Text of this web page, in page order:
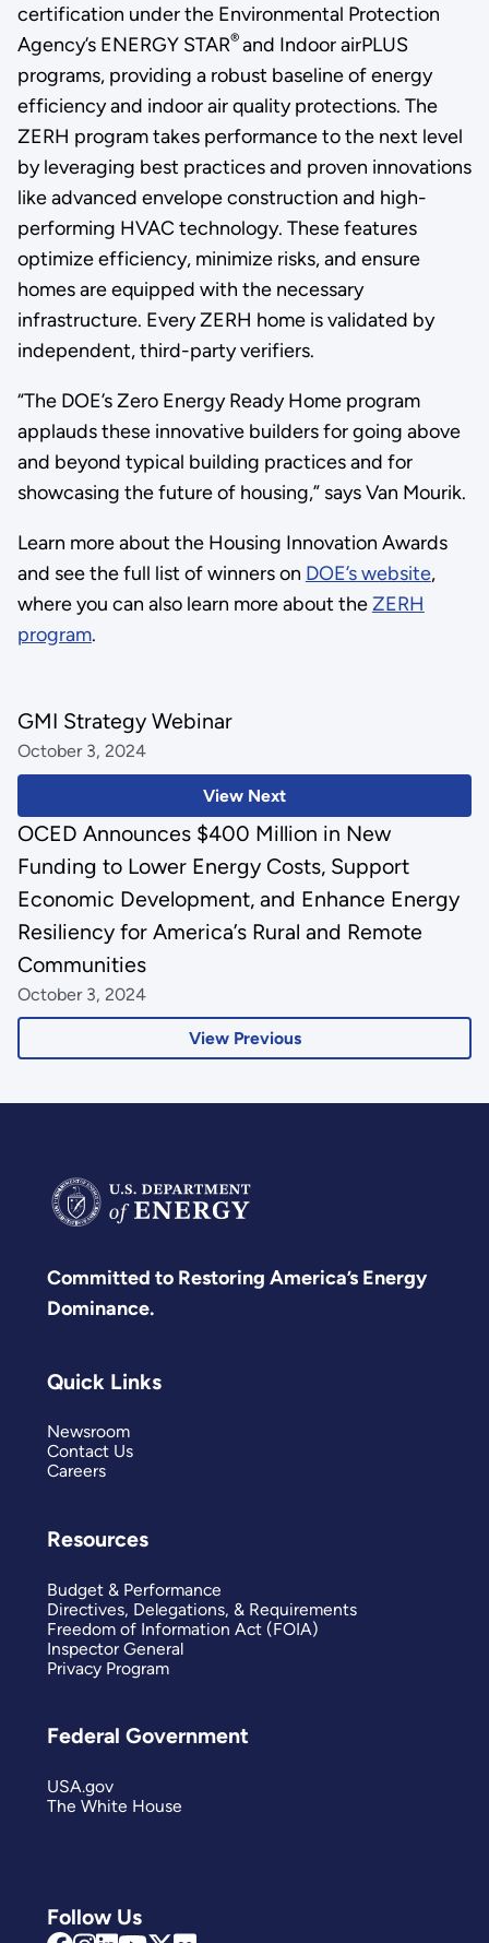
certification under the Environmental Protection
Agency’s ENERGY STAR®and Indoor airPLUS
programs, providing a robust baseline of energy
efficiency and indoor air quality protections. The
ZERH program takes performance to the next level
by leveraging best practices and proven innovations
like advanced envelope construction and high-
performing HVAC technology. These features
optimize efficiency, minimize risks, and ensure
homes are equipped with the necessary
infrastructure. Every ZERH home is validated by
independent, third-party verifiers.
“The DOE’s Zero Energy Ready Home program
applauds these innovative builders for going above
and beyond typical building practices and for
showcasing the future of housing,” says Van Mourik.
Learn more about the Housing Innovation Awards
and see the full list of winners on DOE’s website,
where you can also learn more about theZERH
program.
View Next
GMI Strategy Webinar
October 3, 2024
View Previous
OCED Announces $400 Million in New
Funding to Lower Energy Costs, Support
Economic Development, and Enhance Energy
Resiliency for America’s Rural and Remote
Communities
October 3, 2024
Committed to Restoring America’s Energy
Dominance.
Follow Us
Quick Links
Newsroom
Contact Us
Careers
Resources
Budget & Performance
Directives, Delegations, & Requirements
Freedom of Information Act (FOIA)
Inspector General
Privacy Program
Federal Government
USA.gov
The White House